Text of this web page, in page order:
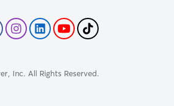
Inc. All Rights Reserved.